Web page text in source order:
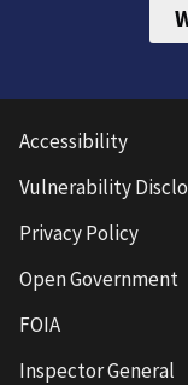
Accessibility
Vulnerability
Privacy Policy
Open Government
FOIA
Inspector General